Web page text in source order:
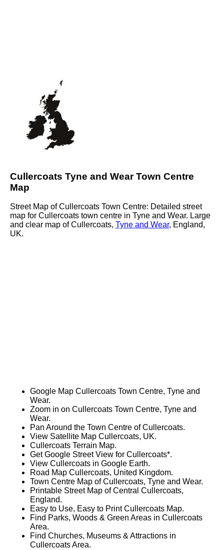
Cullercoats Tyne and Wear Town Centre
Map
Street Map of Cullercoats Town Centre: Detailed street
map for Cullercoats town centre in Tyne and Wear. Large
and clear map of Cullercoats, Tyne and Wear, England,
UK.
Google Map Cullercoats Town Centre, Tyne and
Wear.
Zoom in on Cullercoats Town Centre, Tyne and
Wear.
Pan Around the Town Centre of Cullercoats.
View Satellite Map Cullercoats, UK.
Cullercoats Terrain Map.
Get Google Street View for Cullercoats*.
View Cullercoats in Google Earth.
Road Map Cullercoats, United Kingdom.
Town Centre Map of Cullercoats, Tyne and Wear.
Printable Street Map of Central Cullercoats,
England.
Easy to Use, Easy to Print Cullercoats Map.
Find Parks, Woods & Green Areas in Cullercoats
Area.
Find Churches, Museums & Attractions in
Cullercoats Area.